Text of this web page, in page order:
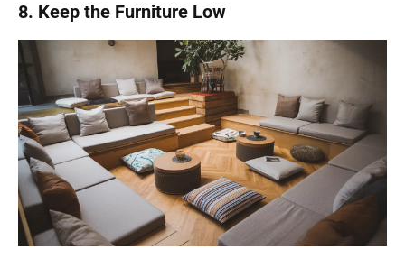
8. Keep the Furniture Low